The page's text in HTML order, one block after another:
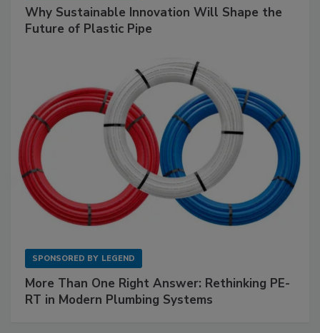
Why Sustainable Innovation Will Shape the
Future of Plastic Pipe
SPONSORED BY LEGEND
More Than One Right Answer: Rethinking PE-
RT in Modern Plumbing Systems